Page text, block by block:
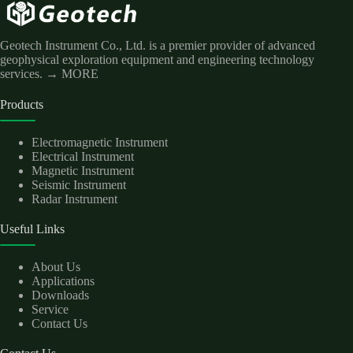
Geotech Instrument Co., Ltd. is a premier provider of advanced
geophysical exploration equipment and engineering technology
services. → MORE
Products
Electromagnetic Instrument
Electrical Instrument
Magnetic Instrument
Seismic Instrument
Radar Instrument
Useful Links
About Us
Applications
Downloads
Service
Contact Us